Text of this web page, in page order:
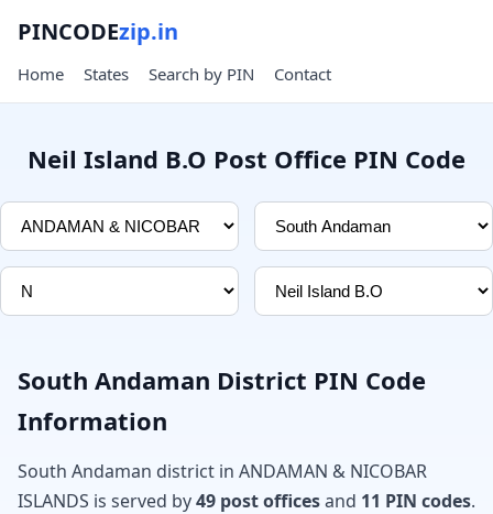
PINCODEzip.in
Home States Search by PIN Contact
Neil Island B.O Post Office PIN Code
South Andaman District PIN Code
Information
South Andaman district in ANDAMAN & NICOBAR
ISLANDS is served by49 post officesand 11 PIN codes.